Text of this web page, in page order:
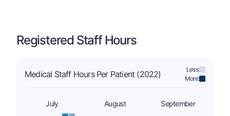
Registered Staff Hours
Medical Staff Hours Per Patient (2022)
Less:
More:
July August September